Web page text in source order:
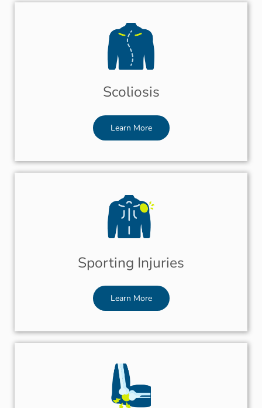
Scoliosis
Learn More
Sporting Injuries
Learn More